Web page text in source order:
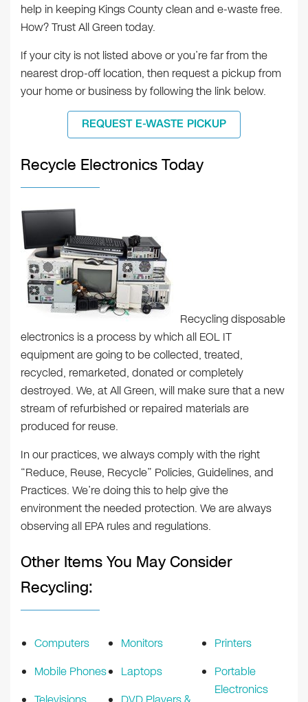
help in keeping Kings County clean and e-waste free.
How? Trust All Green today.
If your city is not listed above or you’re far from the
nearest drop-off location, then request a pickup from
your home or business by following the link below.
REQUEST E-WASTE PICKUP
Recycle Electronics Today
Recycling disposable
electronics is a process by which all EOL IT
equipment are going to be collected, treated,
recycled, remarketed, donated or completely
destroyed. We, at All Green, will make sure that a new
stream of refurbished or repaired materials are
produced for reuse.
In our practices, we always comply with the right
“Reduce, Reuse, Recycle” Policies, Guidelines, and
Practices. We’re doing this to help give the
environment the needed protection. We are always
observing all EPA rules and regulations.
Other Items You May Consider
Recycling:
Computers
Mobile Phones
Monitors
Laptops
Printers
Portable
Electronics